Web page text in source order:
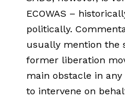
ECOWAS –
politically.
usually mention the
former liberation
main obstacle in
to intervene on